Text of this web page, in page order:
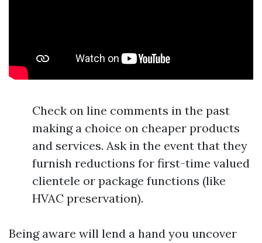
Check on line comments in the past
making a choice on cheaper products
and services. Ask in the event that they
furnish reductions for first-time valued
clientele or package functions (like
HVAC preservation).
Being aware will lend a hand you uncover